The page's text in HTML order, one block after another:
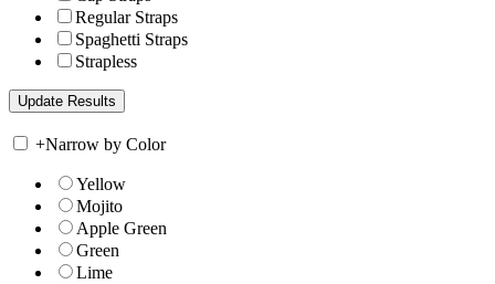
Regular Straps
Spaghetti Straps
Strapless
+Narrow by Color
Yellow
Mojito
Apple Green
Green
Lime